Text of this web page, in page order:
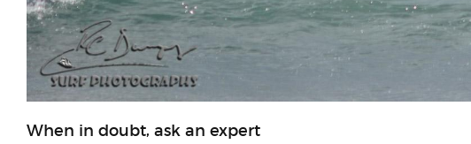
When in doubt, ask an expert